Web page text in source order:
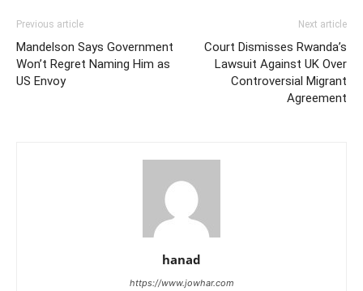
Previous article
Mandelson Says Government
Won’t Regret Naming Him as
US Envoy
Next article
Court Dismisses Rwanda’s
Lawsuit Against UK Over
Controversial Migrant
Agreement
hanad
https://www.jowhar.com